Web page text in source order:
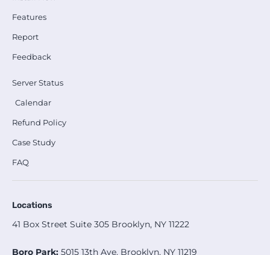
Features
Report
Feedback
Server Status
Calendar
Refund Policy
Case Study
FAQ
Locations
41 Box Street Suite 305 Brooklyn, NY 11222
Boro Park: 5015 13th Ave. Brooklyn, NY 11219